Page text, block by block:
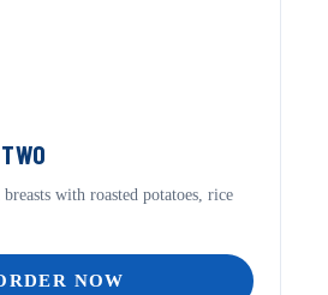
with roasted potatoes, rice
NOW